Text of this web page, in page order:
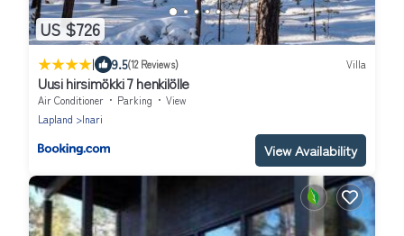
US $726
| 9.5(12 Reviews) Villa
Uusi hirsimökki 7 henkilölle
Air Conditioner Parking
View
Lapland
Inari
View Availability